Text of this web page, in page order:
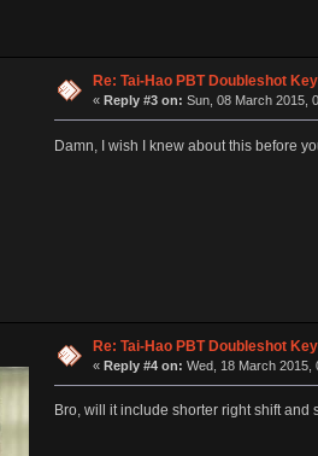
Re: Tai-Hao PBT Doubleshot
« Reply #3 on: Sun, 08 March 2015,
Damn, I wish I knew about this before
Re: Tai-Hao PBT Doubleshot
« Reply #4 on: Wed, 18 March 2015,
Bro, will it include shorter right shift and